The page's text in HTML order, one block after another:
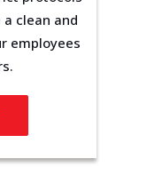
clean and
employees